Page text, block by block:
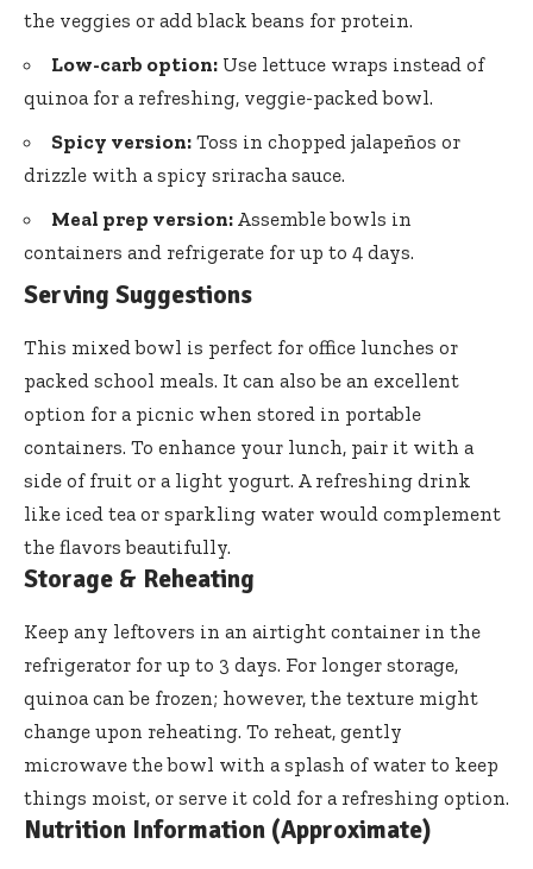
the veggies or add black beans for protein.
Low-carb option: Use lettuce wraps instead of
quinoa for a refreshing, veggie-packed bowl.
Spicy version: Toss in chopped jalapeños or
drizzle with a spicy sriracha sauce.
Meal prep version: Assemble bowls in
containers and refrigerate for up to 4 days.
Serving Suggestions
This mixed bowl is perfect for office lunches or
packed school meals. It can also be an excellent
option for a picnic when stored in portable
containers. To enhance your lunch, pair it with a
side of fruit or a light yogurt. A refreshing drink
like iced tea or sparkling water would complement
the flavors beautifully.
Storage & Reheating
Keep any leftovers in an airtight container in the
refrigerator for up to 3 days. For longer storage,
quinoa can be frozen; however, the texture might
change upon reheating. To reheat, gently
microwave the bowl with a splash of water to keep
things moist, or serve it cold for a refreshing option.
Nutrition Information (Approximate)